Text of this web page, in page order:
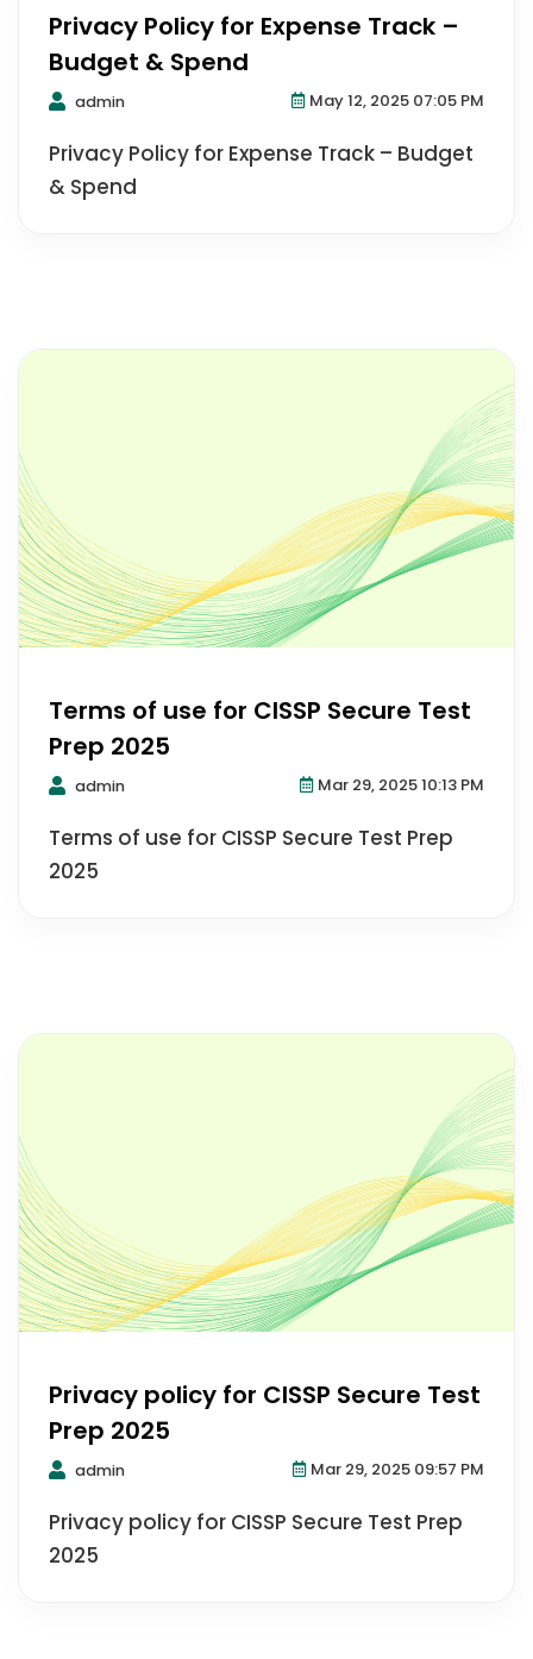
Privacy Policy for Expense Track –
Budget & Spend
admin May 12, 2025 07:05 PM
Privacy Policy for Expense Track – Budget
& Spend
Terms of use for CISSP Secure Test
Prep 2025
admin Mar 29, 2025 10:13 PM
Terms of use for CISSP Secure Test Prep
2025
Privacy policy for CISSP Secure Test
Prep 2025
admin Mar 29, 2025 09:57 PM
Privacy policy for CISSP Secure Test Prep
2025